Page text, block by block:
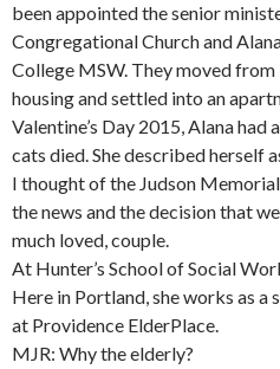
been appointed the senior
Congregational Church and
College MSW. They moved
housing and settled into an
Valentine’s Day 2015, Alana had
cats died. She described herself
I thought of the Judson
the news and the decision that
much loved, couple.
At Hunter’s School of Social
Here in Portland, she works as
at Providence ElderPlace.
MJR: Why the elderly?